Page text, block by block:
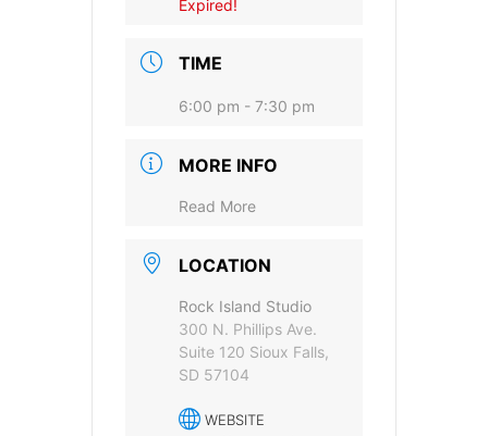
Provide your email address to subscribe. For e.g
accept the data privacy statement.
You may unsubscribe at any time using the link in our
Expired!
TIME
6:00 pm - 7:30 pm
MORE INFO
Read More
LOCATION
Rock Island Studio
300 N. Phillips Ave.
Suite 120 Sioux Falls,
SD 57104
WEBSITE